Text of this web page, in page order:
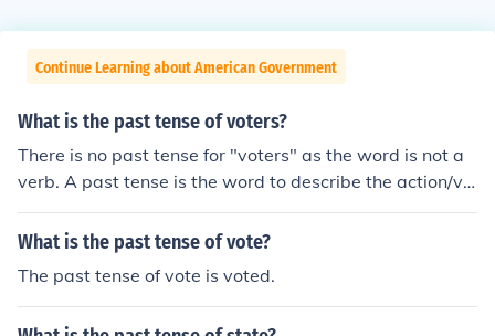
Continue Learning about American Government
What is the past tense of voters?
There is no past tense for "voters" as the word is not a
verb. A past tense is the word to describe the action/ve
rb retrospectively. If you were meaning "vote", the past
tense of this word is "voted".
What is the past tense of vote?
The past tense of vote is voted.